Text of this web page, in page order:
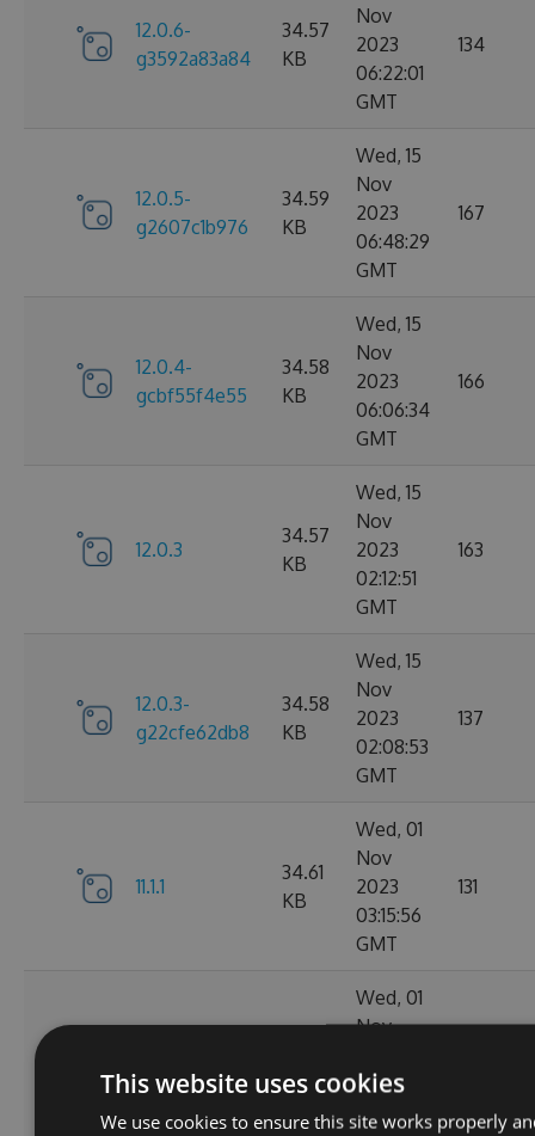
12.0.6-
g3592a83a84
34.57
KB
Nov
2023
06:22:01
GMT
134
12.0.5-
g2607c1b976
34.59
KB
Wed, 15
Nov
2023
06:48:29
GMT
167
12.0.4-
gcbf55f4e55
34.58
KB
Wed, 15
Nov
2023
06:06:34
GMT
166
12.0.3
34.57
KB
Wed, 15
Nov
2023
02:12:51
GMT
163
12.0.3-
g22cfe62db8
34.58
KB
Wed, 15
Nov
2023
02:08:53
GMT
137
11.1.1
34.61
KB
Wed, 01
Nov
2023
03:15:56
GMT
131
ga1804c5057
Wed, 01
Nov
03:14:38
GMT
This website uses cookies
We use cookies to ensure this site works properly